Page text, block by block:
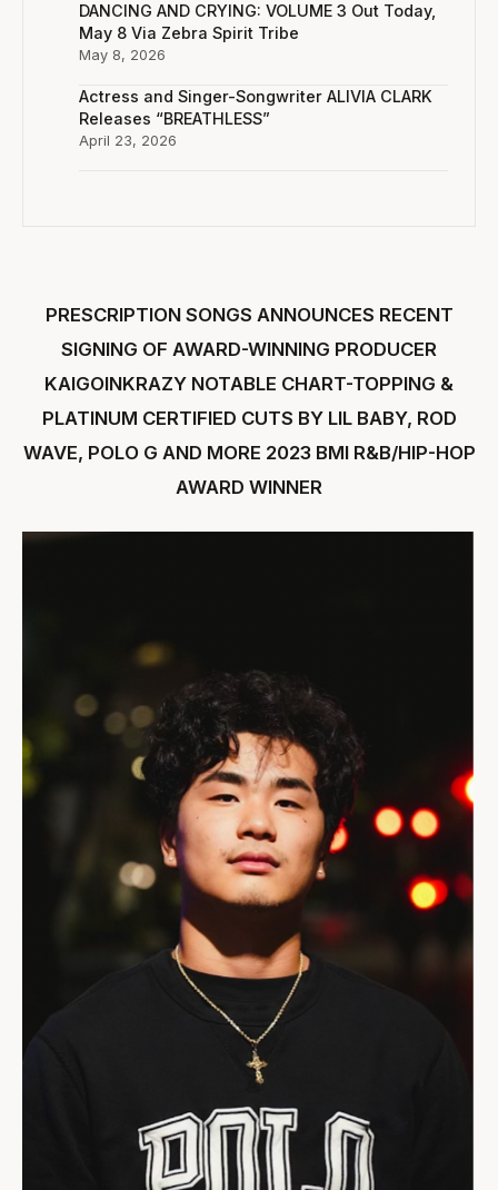
PRESCRIPTION SONGS ANNOUNCES RECENT
SIGNING OF AWARD-WINNING PRODUCER
KAIGOINKRAZY NOTABLE CHART-TOPPING &
PLATINUM CERTIFIED CUTS BY LIL BABY, ROD
WAVE, POLO G AND MORE 2023 BMI R&B/HIP-HOP
AWARD WINNER
DANCING AND CRYING: VOLUME 3 Out Today,
May 8 Via Zebra Spirit Tribe
May 8, 2026
Actress and Singer-Songwriter ALIVIA CLARK
Releases “BREATHLESS”
April 23, 2026